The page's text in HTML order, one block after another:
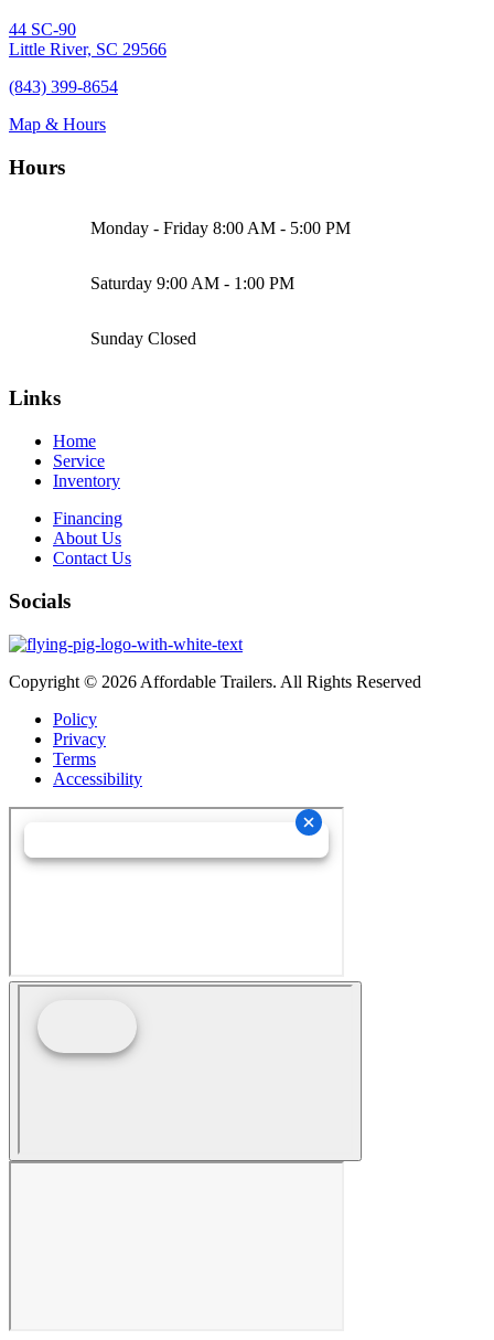
44 SC-90
Little River, SC 29566
(843) 399-8654
Map & Hours
Hours
Monday - Friday8:00 AM - 5:00 PM
Saturday9:00 AM - 1:00 PM
SundayClosed
Links
Home
Service
Inventory
Financing
About Us
Contact Us
Socials
Copyright © 2026 Affordable Trailers. All Rights Reserved
Policy
Privacy
Terms
Accessibility